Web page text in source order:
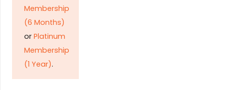
Membership
(6 Months)
or Platinum
Membership
(1 Year).